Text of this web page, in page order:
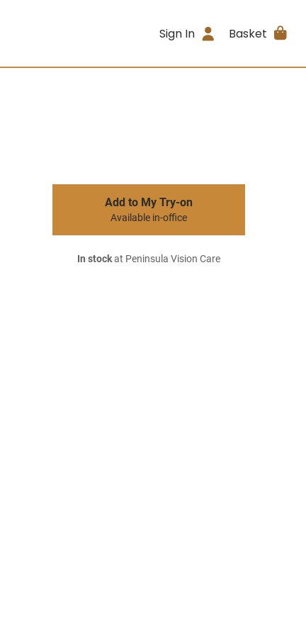
Sign In Basket
Add to My Try-on
Available in-office
In stockat Peninsula Vision Care